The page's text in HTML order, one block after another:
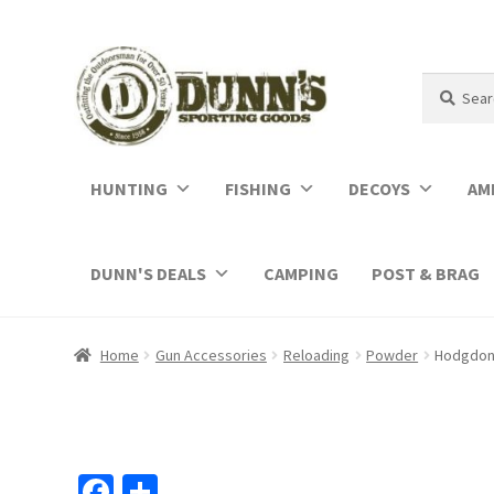
for:
HUNTING FISHING DECOYS
DUNN'S DEALS CAMPING POST & BRAG
Home Gun Accessories Reloading Powder